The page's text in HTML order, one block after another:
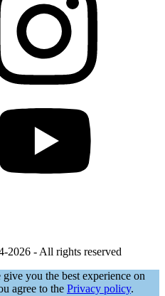
- All rights reserved
you the best experience on
agree to the Privacy policy.